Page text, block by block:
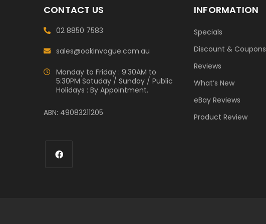
CONTACT US
02 8850 7583
sales@oakinvogue.com.au
Monday to Friday : 9:30AM to
5:30PM Satuday / Sunday / Public
Holidays : By Appointment.
ABN: 49083211205
INFORMATION
Specials
Discount & Coupons
Reviews
What’s New
eBay Reviews
Product Review